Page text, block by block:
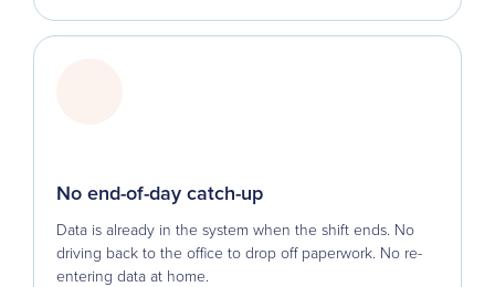
No end-of-day catch-up
Data is already in the system when the shift ends. No
driving back to the office to drop off paperwork. No re-
entering data at home.